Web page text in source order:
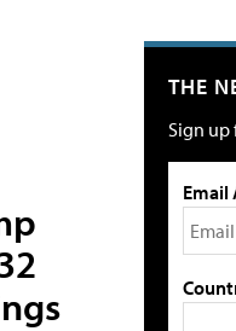
THE
Sign up
Email